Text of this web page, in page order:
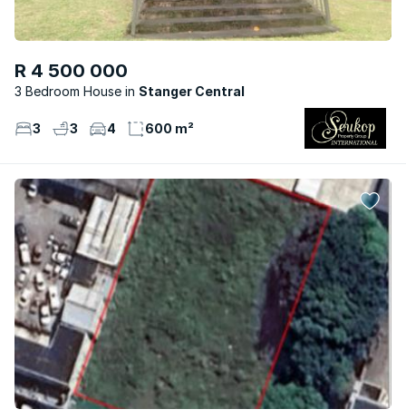
R 4 500 000
3 Bedroom House Stanger Central
3 3 4 600 m²